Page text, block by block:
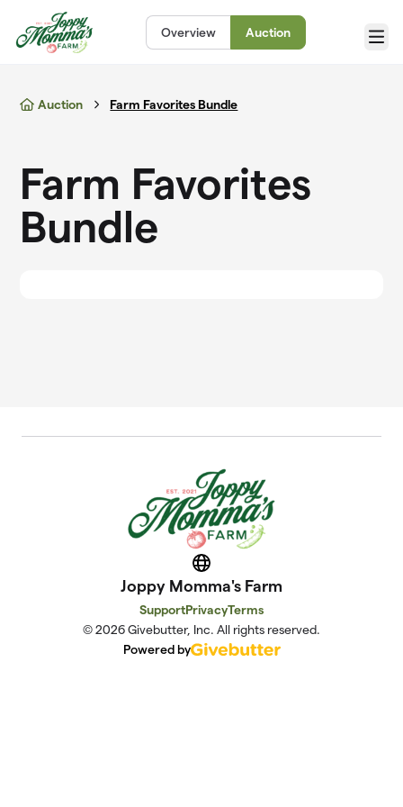
Skip to main content
Overview Auction
Menu
Auction Farm Favorites Bundle
Farm Favorites
Bundle
Website
Joppy Momma's Farm
SupportPrivacyTerms
© 2026 Givebutter, Inc. All rights reserved.
Powered by